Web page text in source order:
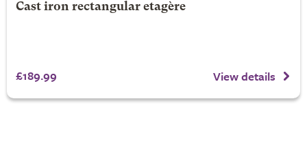
Cast iron rectangular etagère
£189.99 View details